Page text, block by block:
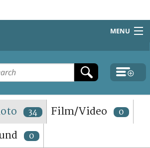
MENU
OF USE
34 Film/Video 0
0